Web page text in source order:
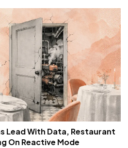
Lead With Data, Restaurant
On Reactive Mode